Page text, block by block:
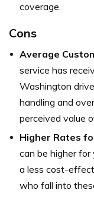
coverage.
Cons
Average
service has
Washington
handling and
perceived value
Higher Rates
can be higher for
a less cost-
who fall into